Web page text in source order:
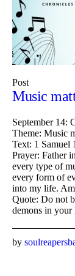
Post
Music
September 14:
Theme: Music
Text: 1 Samuel
Prayer: Father
every type of
every form of
into my life.
Quote: Do not
demons in your
by